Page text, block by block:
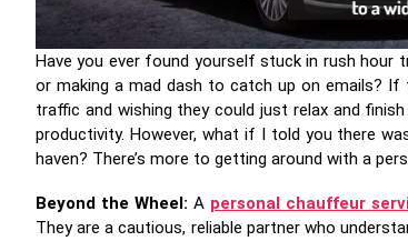
Have you ever found yourself stuck in rush hour
or making a mad dash to catch up on emails? If
traffic and wishing they could just relax and
productivity. However, what if I told you there
haven? There’s more to getting around with a
Beyond the Wheel: A personal chauffeur
They are a cautious, reliable partner who